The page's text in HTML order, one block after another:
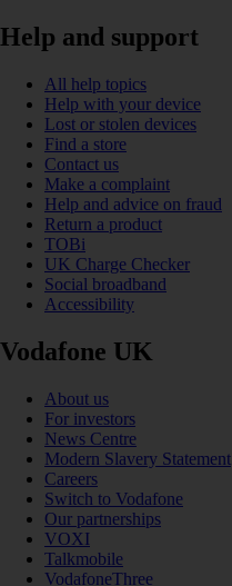
Help and support
All help topics
Help with your device
Lost or stolen devices
Find a store
Contact us
Make a complaint
Help and advice on fraud
Return a product
TOBi
UK Charge Checker
Social broadband
Accessibility
Vodafone UK
About us
For investors
News Centre
Modern Slavery Statement
Careers
Switch to Vodafone
Our partnerships
VOXI
Talkmobile
VodafoneThree